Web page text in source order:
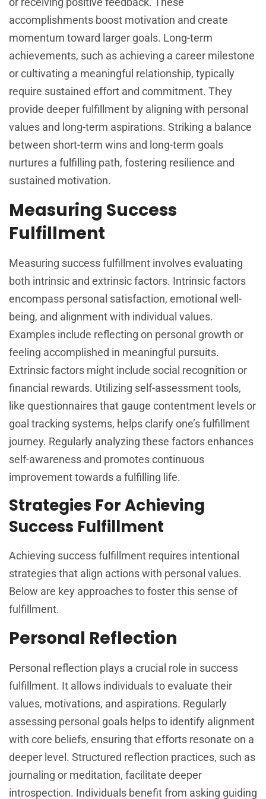
accomplishments boost motivation and create
momentum toward larger goals. Long-term
achievements, such as achieving a career milestone
or cultivating a meaningful relationship, typically
require sustained effort and commitment. They
provide deeper fulfillment by aligning with personal
values and long-term aspirations. Striking a balance
between short-term wins and long-term goals
nurtures a fulfilling path, fostering resilience and
sustained motivation.
Measuring Success
Fulfillment
Measuring success fulfillment involves evaluating
both intrinsic and extrinsic factors. Intrinsic factors
encompass personal satisfaction, emotional well-
being, and alignment with individual values.
Examples include reflecting on personal growth or
feeling accomplished in meaningful pursuits.
Extrinsic factors might include social recognition or
financial rewards. Utilizing self-assessment tools,
like questionnaires that gauge contentment levels or
goal tracking systems, helps clarify one’s fulfillment
journey. Regularly analyzing these factors enhances
self-awareness and promotes continuous
improvement towards a fulfilling life.
Strategies For Achieving
Success Fulfillment
Achieving success fulfillment requires intentional
strategies that align actions with personal values.
Below are key approaches to foster this sense of
fulfillment.
Personal Reflection
Personal reflection plays a crucial role in success
fulfillment. It allows individuals to evaluate their
values, motivations, and aspirations. Regularly
assessing personal goals helps to identify alignment
with core beliefs, ensuring that efforts resonate on a
deeper level. Structured reflection practices, such as
journaling or meditation, facilitate deeper
introspection. Individuals benefit from asking guiding